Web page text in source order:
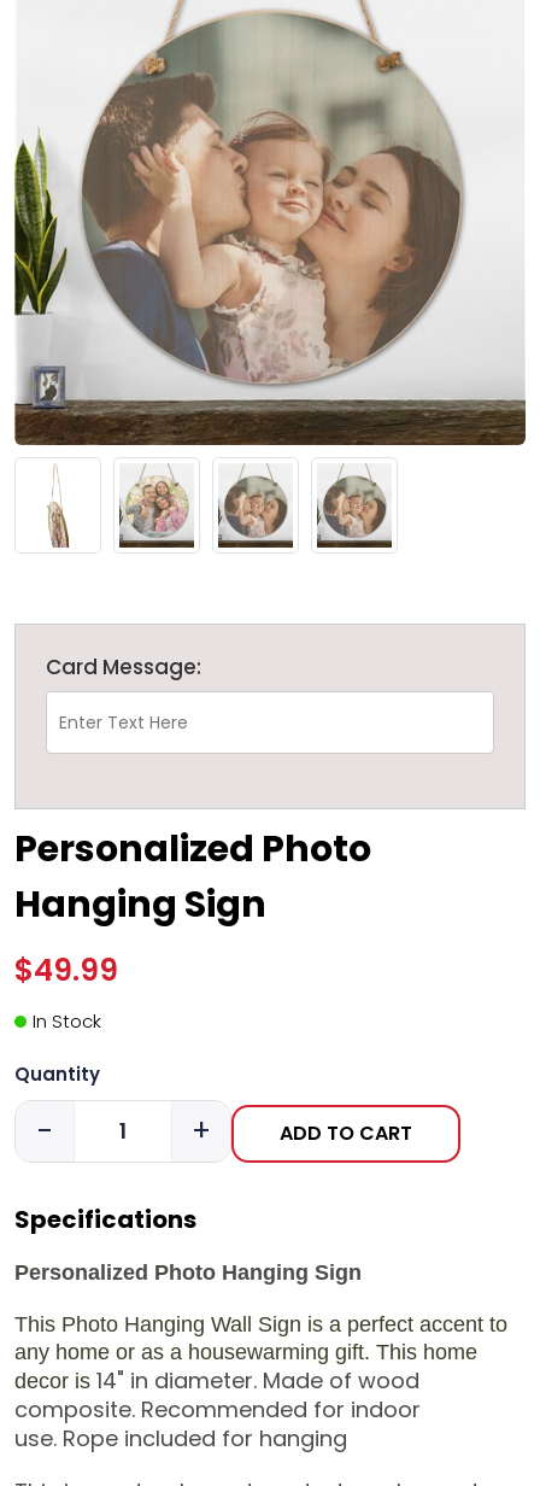
Card Message:
Personalized Photo
Hanging Sign
$49.99
In Stock
Quantity
- + ADD TO CART
Specifications
Personalized Photo Hanging Sign
This Photo Hanging Wall Sign is a perfect accent to
any home or as a housewarming gift. This home
decor is 14" in diameter. Made of wood
composite. Recommended for indoor
use. Rope included for hanging